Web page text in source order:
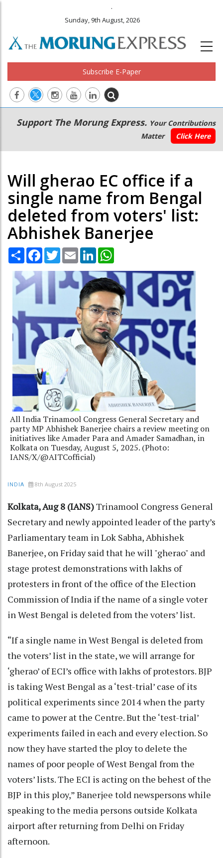
.
Sunday, 9th August, 2026
Subscribe E-Paper
Main
navigation
Secondary
Menu
Support The Morung Express. Your Contributions
Matter
Click Here
Will gherao EC office if a
single name from Bengal
deleted from voters' list:
Abhishek Banerjee
Share Facebook
TwitterEmail LinkedIn
All India Trinamool Congress General Secretary and
party MP Abhishek Banerjee chairs a review meeting on
initiatives like Amader Para and Amader Samadhan, in
Kolkata on Tuesday, August 5, 2025. (Photo:
IANS/X/@AITCofficial)
INDIA 8th August 2025
Kolkata, Aug 8 (IANS)Trinamool Congress General
Secretary and newly appointed leader of the party’s
Parliamentary team in Lok Sabha, Abhishek
Banerjee, on Friday said that he will "gherao" and
stage protest demonstrations with lakhs of
protesters in front of the office of the Election
Commission of India if the name of a single voter
in West Bengal is deleted from the voters’ list.
“If a single name in West Bengal is deleted from
the voters’ list in the state, we will arrange for
‘gherao’ of ECI’s office with lakhs of protestors. BJP
is taking West Bengal as a ‘test-trial’ case of its
political experiments since 2014 when the party
came to power at the Centre. But the ‘test-trial’
experiments failed in each and every election. So
now they have started the ploy to delete the
names of poor people of West Bengal from the
voters’ lists. The ECI is acting on the behest of the
BJP in this ploy,” Banerjee told newspersons while
speaking to the media persons outside Kolkata
airport after returning from Delhi on Friday
afternoon.